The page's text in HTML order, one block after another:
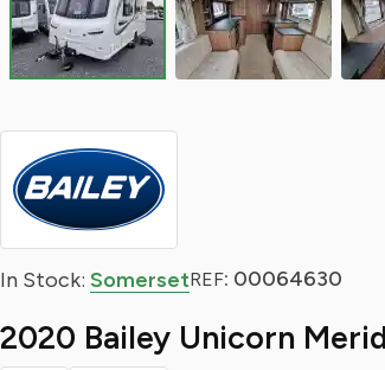
In Stock: SomersetREF: 00064630
2020 Bailey Unicorn